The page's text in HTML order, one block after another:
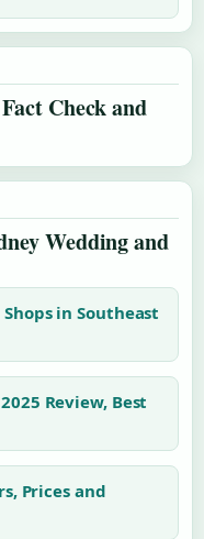
Check and
Wedding and
in Southeast
Review, Best
Prices and